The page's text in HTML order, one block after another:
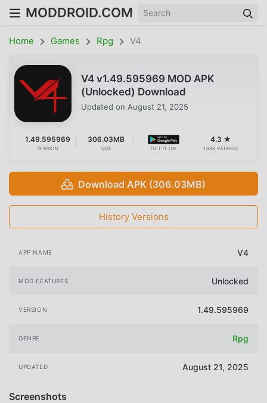
MODDROID.COM
Home Games Rpg V4
V4 v1.49.595969 MOD APK
(Unlocked) Download
Updated on August 21, 2025
1.49.595969
VERSION
306.03MB
SIZE GET IT ON
4.3 ★
1698 RATINGS
Download APK (306.03MB)
History Versions
APP NAME V4
MOD FEATURES Unlocked
VERSION 1.49.595969
GENRE Rpg
UPDATED August 21, 2025
Screenshots